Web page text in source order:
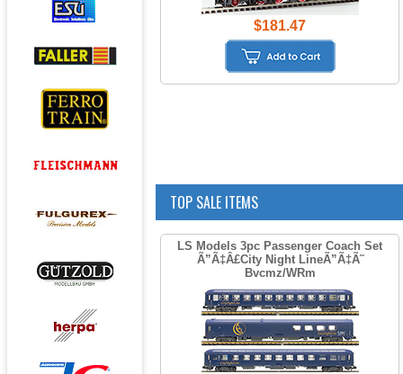
$181.47
TOP SALE ITEMS
LS Models 3pc Passenger Coach Set
Ã”Ã‡Â£City Night LineÃ”Ã‡Ã˜
Bvcmz/WRm